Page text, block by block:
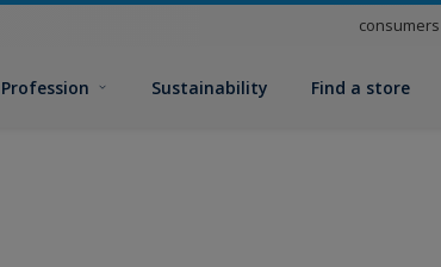
consumers
Profession Sustainability Find a store